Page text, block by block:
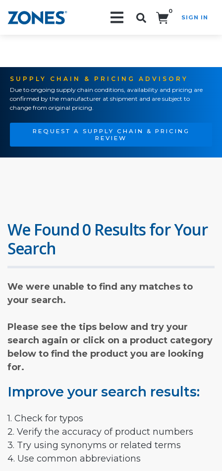
0
SIGN IN
SUPPLY CHAIN & PRICING ADVISORY
Due to ongoing supply chain conditions, availability and pricing are
confirmed by the manufacturer at shipment and are subject to
change from original pricing.
REQUEST A SUPPLY CHAIN & PRICING
REVIEW
We Found 0 Results for Your
Search
We were unable to find any matches to
your search.
Please see the tips below and try your
search again or click on a product category
below to find the product you are looking
for.
Improve your search results:
1. Check for typos
2. Verify the accuracy of product numbers
3. Try using synonyms or related terms
4. Use common abbreviations